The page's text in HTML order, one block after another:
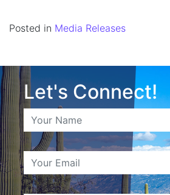
Posted in Media Releases
Let's Connect!